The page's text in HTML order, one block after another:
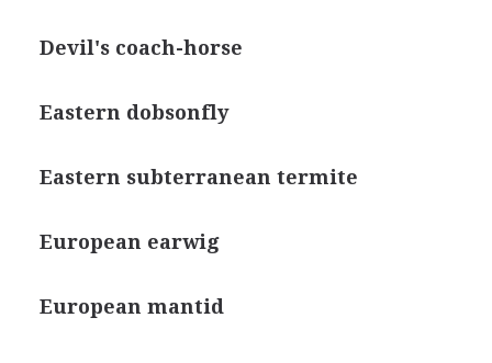
Devil's coach-horse
Eastern dobsonfly
Eastern subterranean termite
European earwig
European mantid